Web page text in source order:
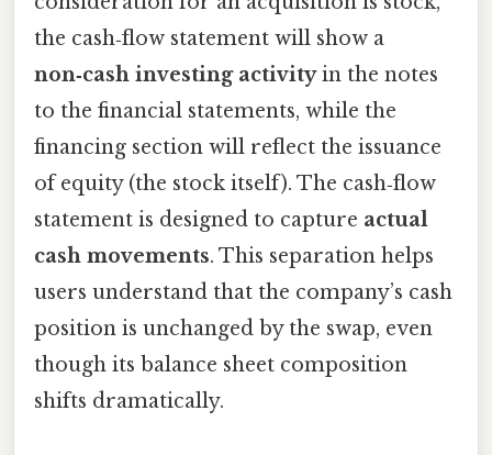
the cash‑flow statement will show a
non‑cash investing activityin the notes
to the financial statements, while the
financing section will reflect the issuance
of equity (the stock itself). The cash‑flow
statement is designed to capture actual
cash movements. This separation helps
users understand that the company’s cash
position is unchanged by the swap, even
though its balance sheet composition
shifts dramatically.